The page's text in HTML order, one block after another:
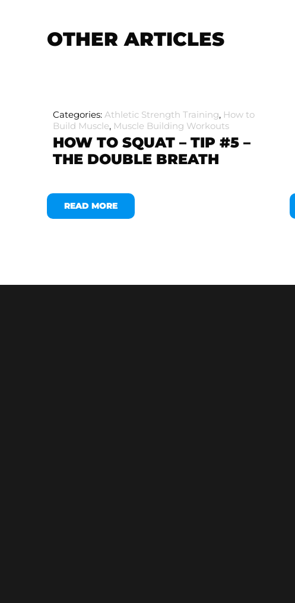
OTHER ARTICLES
Categories:Athletic Strength Training, How to
Build Muscle, Muscle Building Workouts
HOW TO SQUAT – TIP #5 –
THE DOUBLE BREATH
READ MORE